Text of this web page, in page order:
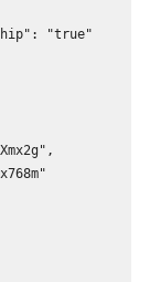
"true"